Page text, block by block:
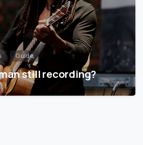
Guide
still recording?